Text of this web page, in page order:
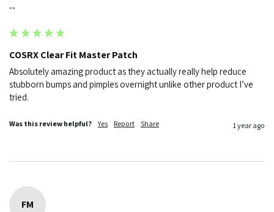
""
COSRX Clear Fit Master Patch
Absolutely amazing product as they actually really help reduce
stubborn bumps and pimples overnight unlike other product I’ve
Was this review helpful? Yes Report Share 1 year ago
FM